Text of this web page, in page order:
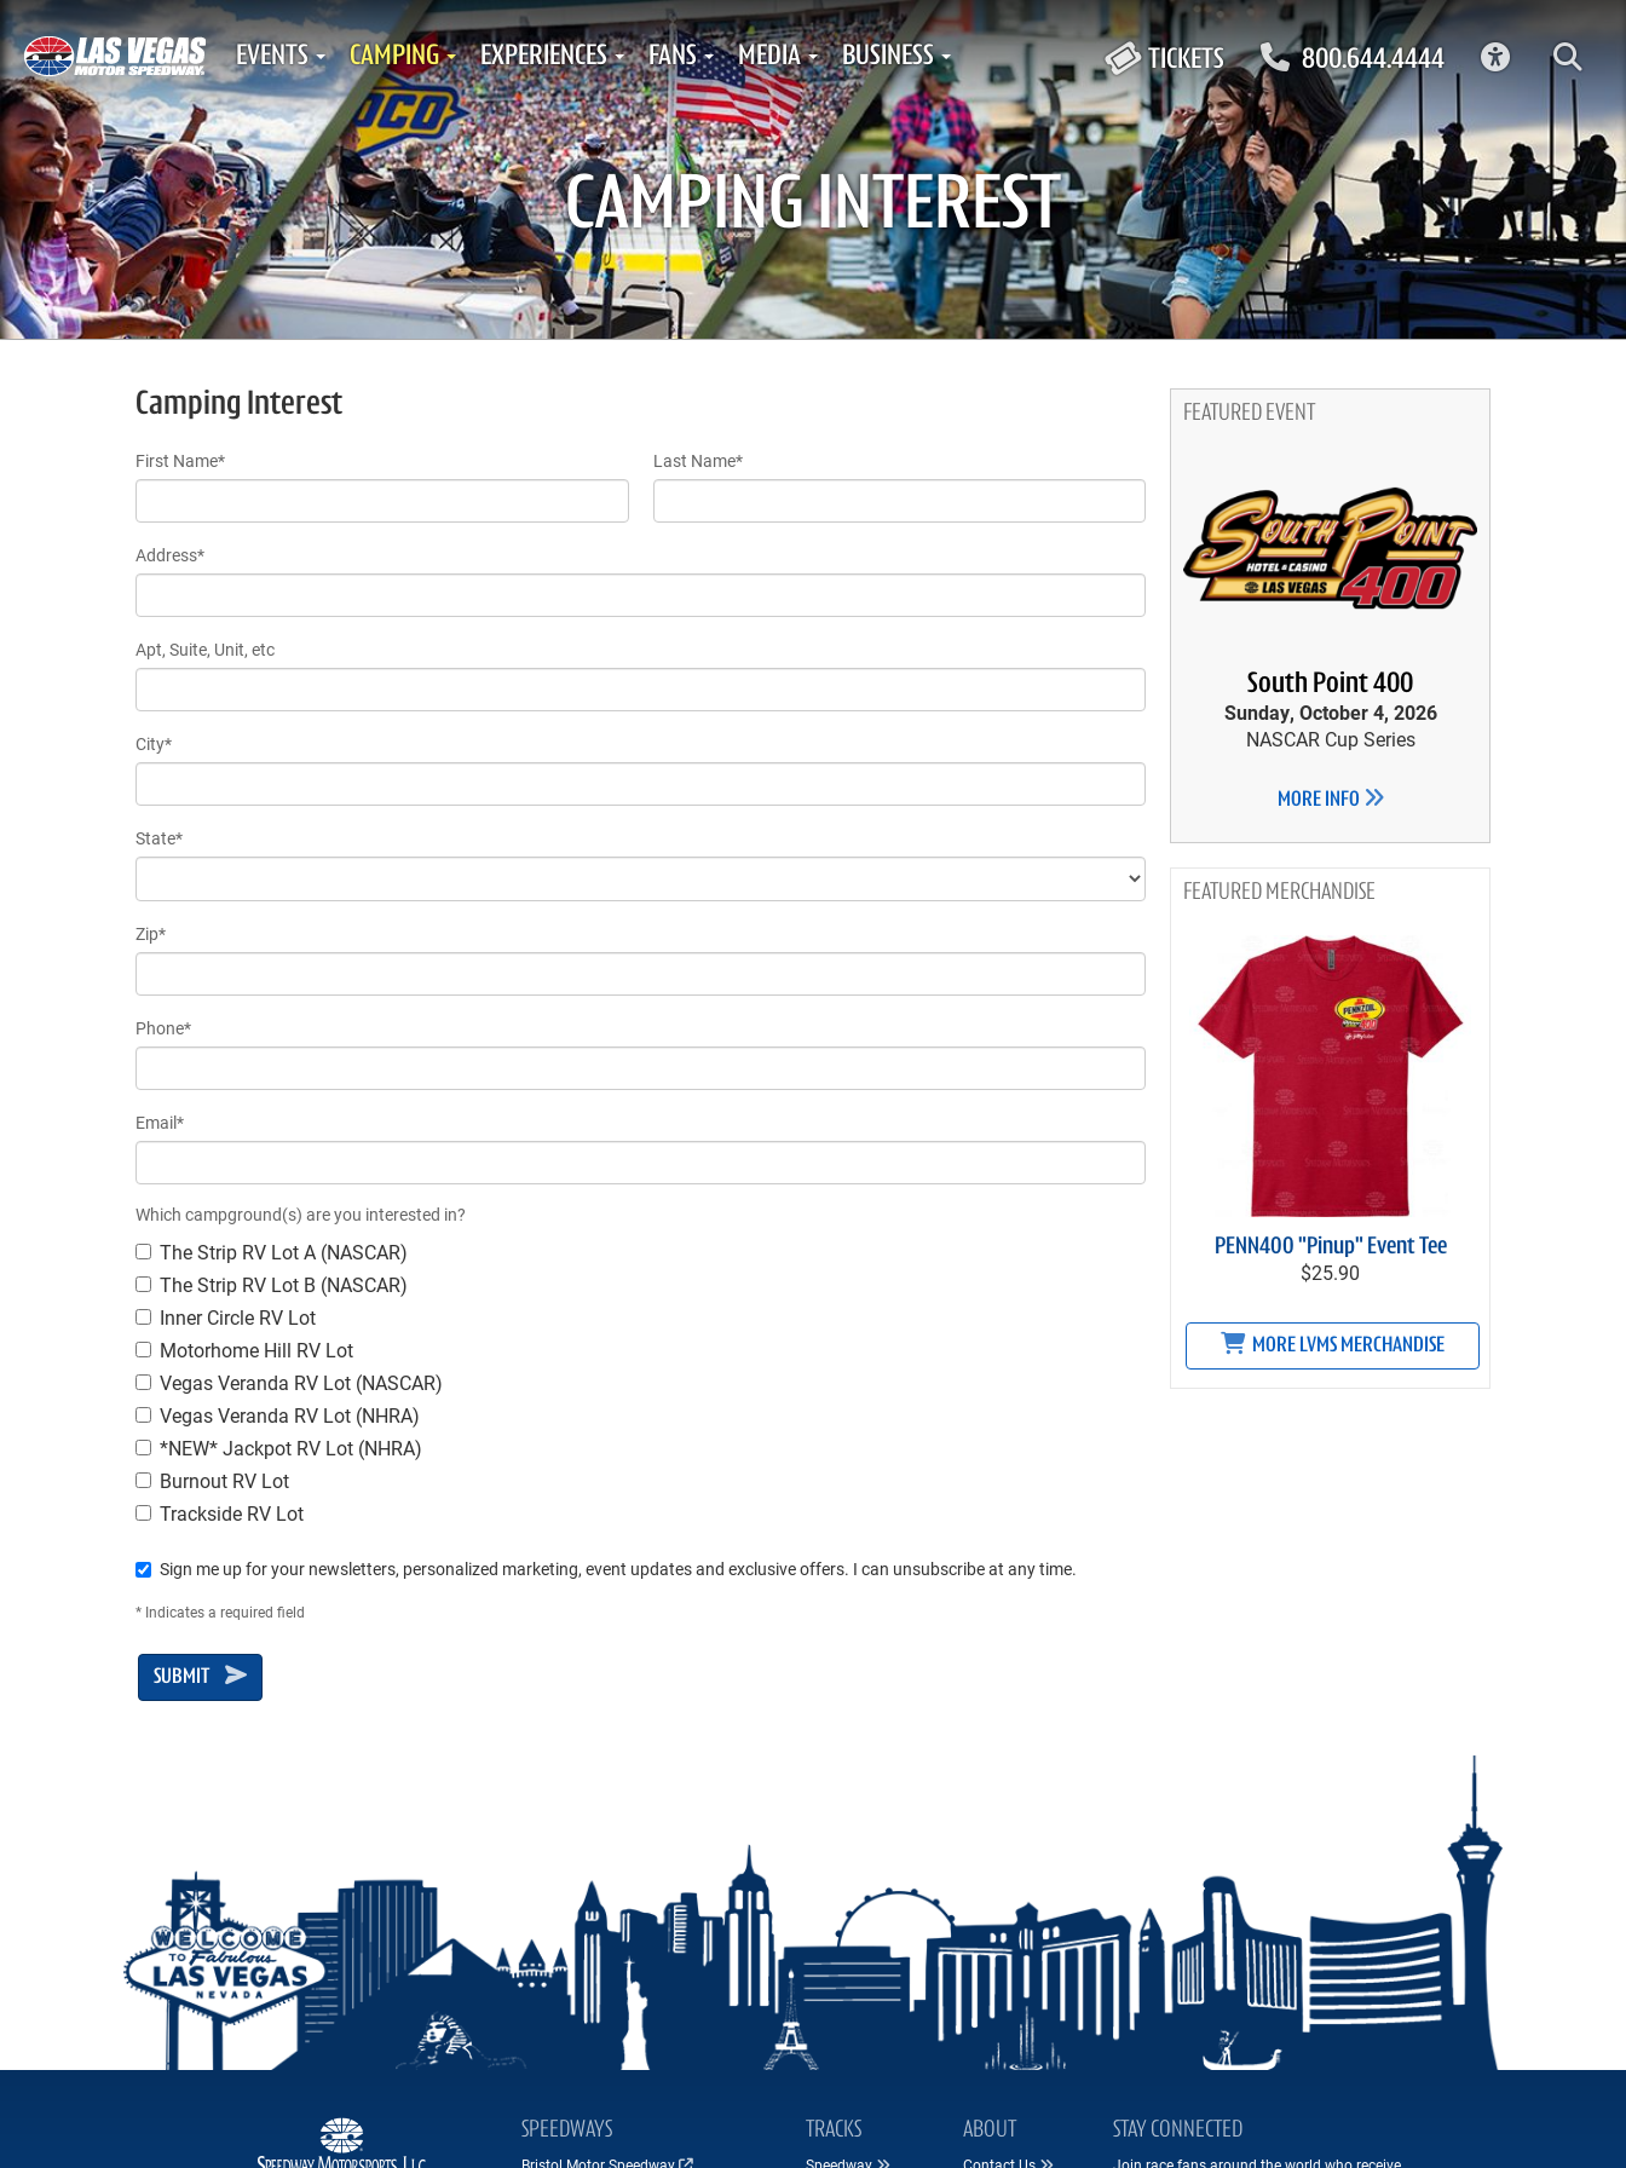
TICKETS 800.644.4444
EVENTS CAMPING EXPERIENCES FANS MEDIA BUSINESS
CAMPING INTEREST
Camping Interest
First Name* Last Name*
Address*
Apt, Suite, Unit, etc
City*
State*
Zip*
Phone*
Email*
Which campground(s) are you interested in?
The Strip RV Lot A (NASCAR)
The Strip RV Lot B (NASCAR)
Inner Circle RV Lot
Motorhome Hill RV Lot
Vegas Veranda RV Lot (NASCAR)
Vegas Veranda RV Lot (NHRA)
*NEW* Jackpot RV Lot (NHRA)
Burnout RV Lot
Trackside RV Lot
Sign me up for your newsletters, personalized marketing, event updates and exclusive offers. I can unsubscribe at any time.
* Indicates a required field
SUBMIT
FEATURED EVENT
South Point 400
Sunday, October 4, 2026
NASCAR Cup Series
MORE INFO
MERCHANDISE
PENN400 "Pinup" Event Tee
$25.90
MORE LVMS MERCHANDISE
SPEEDWAYS TRACKS ABOUT STAY CONNECTED